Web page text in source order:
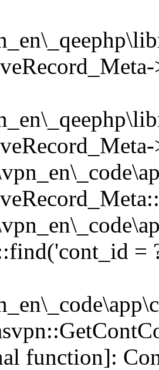
=
function]: